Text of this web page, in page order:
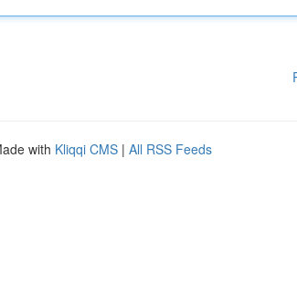
with Kliqqi CMS | All RSS Feeds